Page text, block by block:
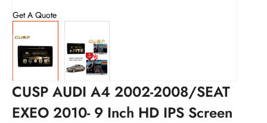
Get A Quote
CUSP AUDI A4 2002-2008/SEAT
EXEO 2010- 9 Inch HD IPS Screen